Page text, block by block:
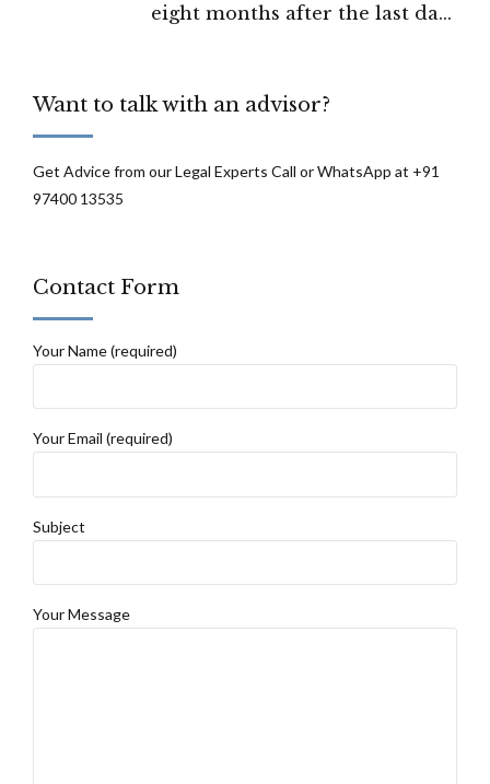
eight months after the last date
Want to talk with an advisor?
Get Advice from our Legal Experts Call or WhatsApp at +91
97400 13535
Contact Form
Your Name (required)
Your Email (required)
Subject
Your Message